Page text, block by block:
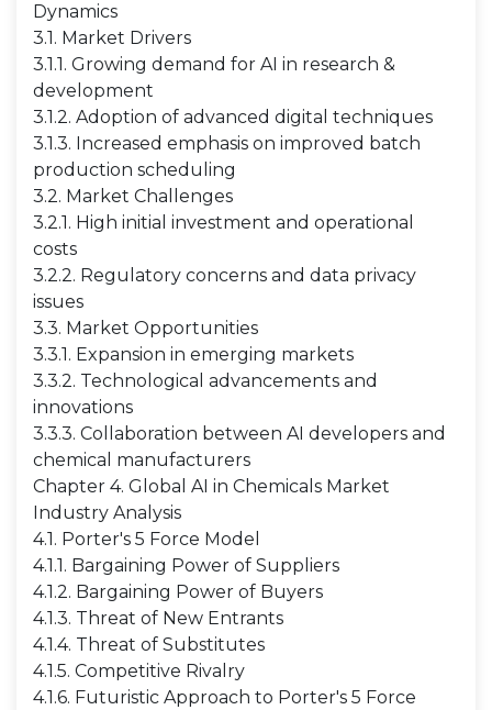
Dynamics
3.1. Market Drivers
3.1.1. Growing demand for AI in research &
development
3.1.2. Adoption of advanced digital techniques
3.1.3. Increased emphasis on improved batch
production scheduling
3.2. Market Challenges
3.2.1. High initial investment and operational
costs
3.2.2. Regulatory concerns and data privacy
issues
3.3. Market Opportunities
3.3.1. Expansion in emerging markets
3.3.2. Technological advancements and
innovations
3.3.3. Collaboration between AI developers and
chemical manufacturers
Chapter 4. Global AI in Chemicals Market
Industry Analysis
4.1. Porter's 5 Force Model
4.1.1. Bargaining Power of Suppliers
4.1.2. Bargaining Power of Buyers
4.1.3. Threat of New Entrants
4.1.4. Threat of Substitutes
4.1.5. Competitive Rivalry
4.1.6. Futuristic Approach to Porter's 5 Force